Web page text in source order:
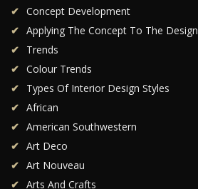
Concept Development
Applying The Concept To The Design
Trends
Colour Trends
Types Of Interior Design Styles
African
American Southwestern
Art Deco
Art Nouveau
Arts And Crafts